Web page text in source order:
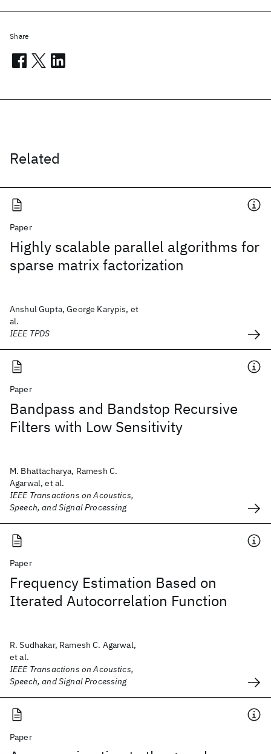
Related
Paper
Highly scalable parallel algorithms for
sparse matrix factorization
Anshul Gupta, George Karypis, et
al.
IEEE TPDS
Paper
Bandpass and Bandstop Recursive
Filters with Low Sensitivity
M. Bhattacharya, Ramesh C.
Agarwal, et al.
IEEE Transactions on Acoustics,
Speech, and Signal Processing
Paper
Frequency Estimation Based on
Iterated Autocorrelation Function
R. Sudhakar, Ramesh C. Agarwal,
et al.
IEEE Transactions on Acoustics,
Speech, and Signal Processing
Paper
Share